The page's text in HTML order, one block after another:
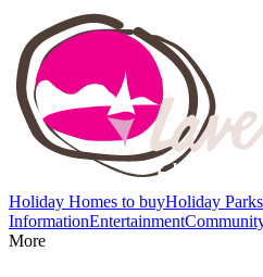
Holiday Homes to buyHoliday Parks
InformationEntertainment
More